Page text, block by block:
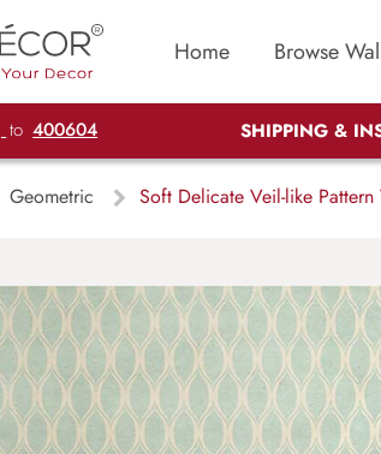
Home Browse
to 400604 SHIPPING &
Geometric Soft Delicate Veil-like